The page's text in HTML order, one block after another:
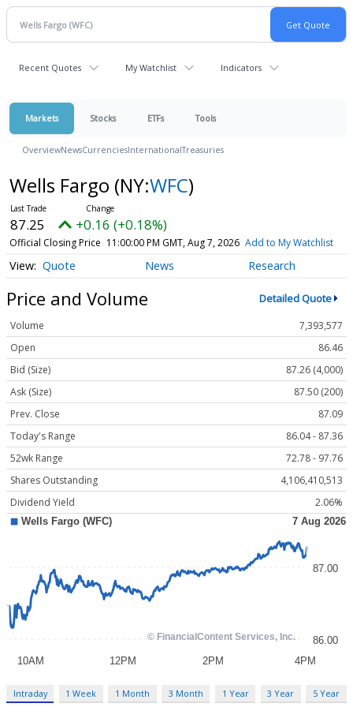
Recent Quotes My Watchlist Indicators
Markets Stocks ETFs Tools
OverviewNewsCurrenciesInternationalTreasuries
Wells Fargo (NY:WFC)
87.25 +0.16 (+0.18%)
Official Closing Price 11:00:00 PM GMT, Aug 7, 2026 Add to My Watchlist
Quote News Research
Price and Volume Detailed Quote
Volume
7,393,577
Open
86.46
Bid (Size)
87.26 (4,000)
Ask (Size)
87.50 (200)
Prev. Close
87.09
Today's Range
86.04 - 87.36
52wk Range
72.78 - 97.76
Shares Outstanding
4,106,410,513
Dividend Yield
2.06%
Intraday 1 Week 1 Month 3 Month 1 Year 3 Year 5 Year